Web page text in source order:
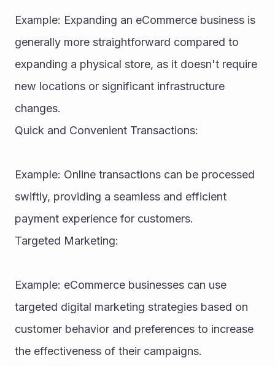
Example: Expanding an eCommerce business is
generally more straightforward compared to
expanding a physical store, as it doesn't require
new locations or significant infrastructure
changes.
Quick and Convenient Transactions:
Example: Online transactions can be processed
swiftly, providing a seamless and efficient
payment experience for customers.
Targeted Marketing:
Example: eCommerce businesses can use
targeted digital marketing strategies based on
customer behavior and preferences to increase
the effectiveness of their campaigns.